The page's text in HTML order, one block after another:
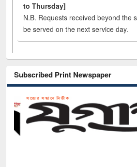
to Thursday]
N.B. Requests received beyond the
be served on the next service day.
Subscribed Print Newspaper